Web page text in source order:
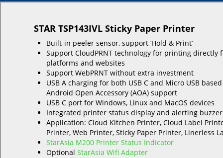
STAR TSP143IVL Sticky Paper Printer
Built-in peeler sensor, support ‘Hold & Print’
Support CloudPRNT technology for printing directly
platforms and websites
Support WebPRNT without extra investment
USB A charging for both USB C and Micro USB
Android Open Accessory (AOA) support
USB C port for Windows, Linux and MacOS devices
Integrated printer status display and alerting buzzer
Application: Cloud Kitchen Printer, Cloud Label
Printer, Web Printer, Sticky Paper Printer, Linerless
StarAsia M200 Printer Status Indicator
OptionalStarAsia Wifi Adapter